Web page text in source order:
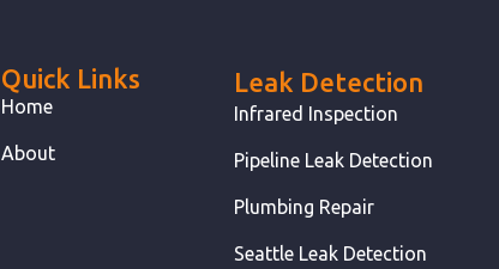
Quick Links
Home
About
Leak Detection
Infrared Inspection
Pipeline Leak Detection
Plumbing Repair
Seattle Leak Detection